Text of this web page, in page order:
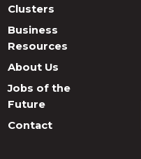
Clusters
Business
Resources
About Us
Jobs of the
Future
Contact